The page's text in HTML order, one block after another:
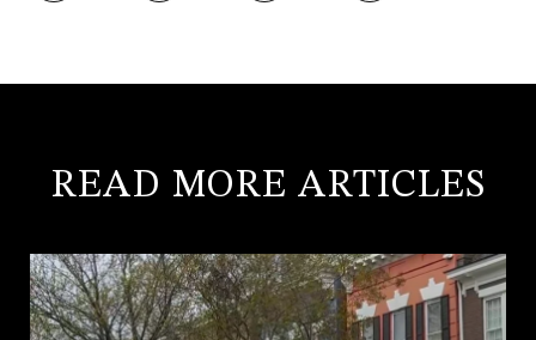
READ MORE ARTICLES